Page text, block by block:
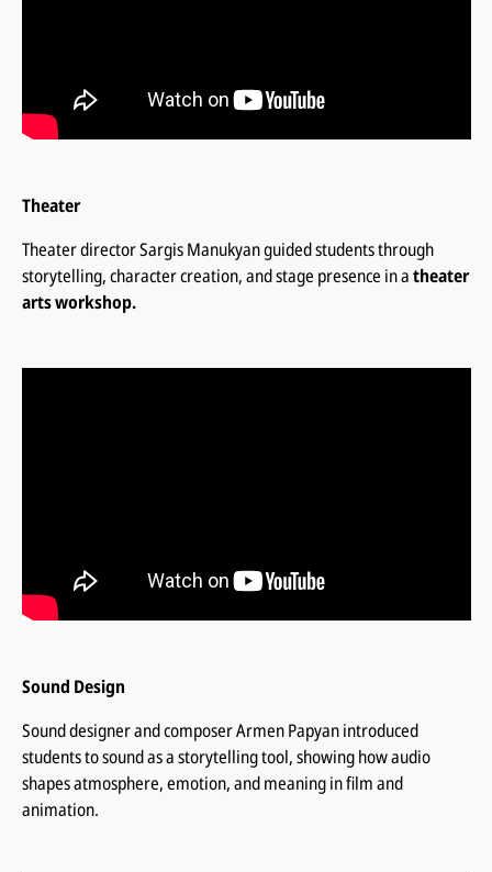
Theater
Theater director Sargis Manukyan guided students through
storytelling, character creation, and stage presence in atheater
arts workshop.
Sound Design
Sound designer and composer Armen Papyan introduced
students to sound as a storytelling tool, showing how audio
shapes atmosphere, emotion, and meaning in film and
animation.